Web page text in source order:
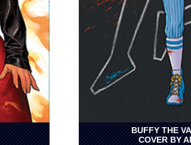
BUFFY THE
COVER BY